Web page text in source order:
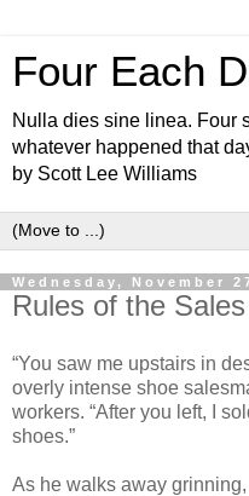
Four Each
Nulla dies sine linea. Four
whatever happened that
by Scott Lee Williams
Wednesday, November
Rules of the
“You saw me upstairs in
overly intense shoe
workers. “After you left, I
shoes.”
As he walks away